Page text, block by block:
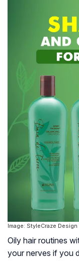
Image: StyleCraze Design
Oily hair routines
your nerves if you